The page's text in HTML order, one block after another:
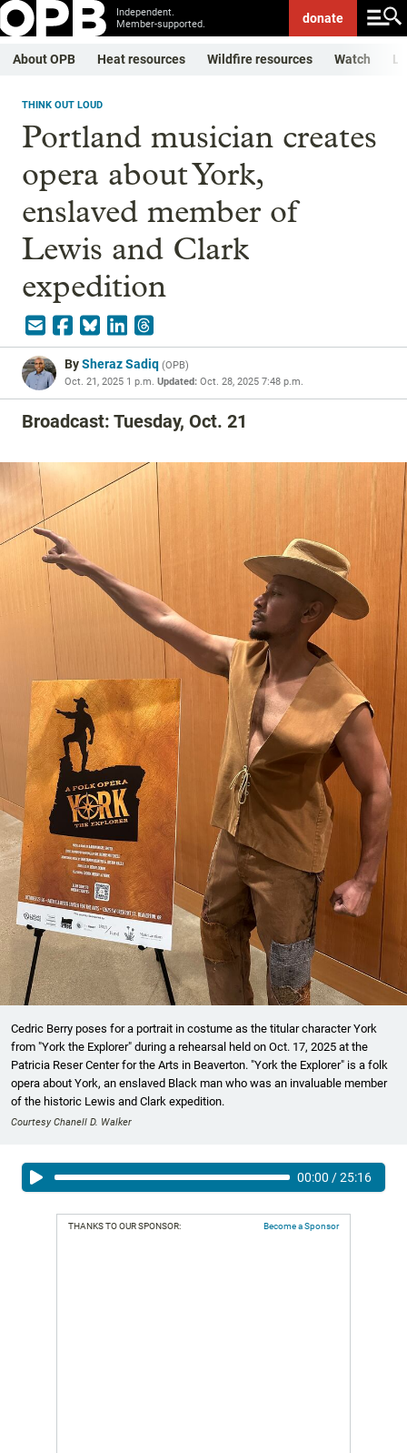
Independent.
Member-supported.
donate
About OPB Heat resources Wildfire resources Watch
THINK OUT LOUD
Portland musician creates
opera about York,
enslaved member of
Lewis and Clark
expedition
BySheraz Sadiq (OPB)
Oct. 21, 2025 1 p.m. Updated: Oct. 28, 2025 7:48 p.m.
Broadcast: Tuesday, Oct. 21
Cedric Berry poses for a portrait in costume as the titular character York
from "York the Explorer" during a rehearsal held on Oct. 17, 2025 at the
Patricia Reser Center for the Arts in Beaverton. "York the Explorer" is a folk
opera about York, an enslaved Black man who was an invaluable member
of the historic Lewis and Clark expedition.
Courtesy Chanell D. Walker
00:00 /25:16
THANKS TO OUR SPONSOR: Become a Sponsor